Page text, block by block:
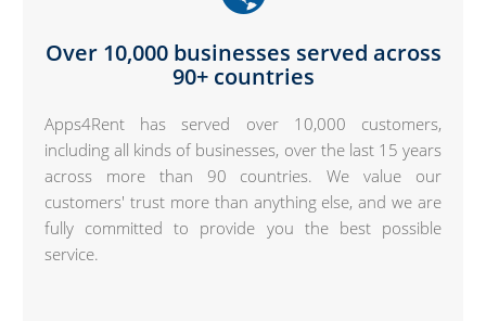
Over 10,000 businesses served across
90+ countries
Apps4Rent has served over 10,000 customers,
including all kinds of businesses, over the last 15 years
across more than 90 countries. We value our
customers' trust more than anything else, and we are
fully committed to provide you the best possible
service.